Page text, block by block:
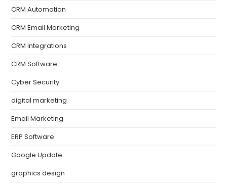
CRM Automation
CRM Email Marketing
CRM Integrations
CRM Software
Cyber Security
digital marketing
Email Marketing
ERP Software
Google Update
graphics design